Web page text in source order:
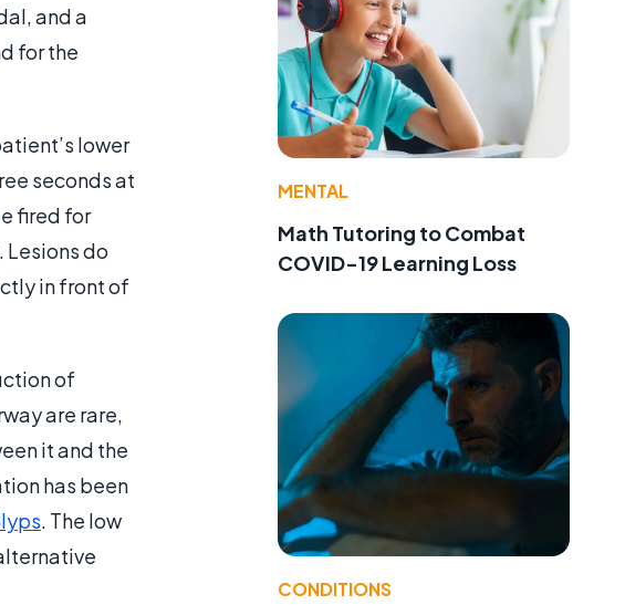
and a
for the
lower
seconds at
fired for
do
in front of
of
are rare,
it and the
has been
. The low
MENTAL
Math Tutoring to Combat
COVID-19 Learning Loss
CONDITIONS